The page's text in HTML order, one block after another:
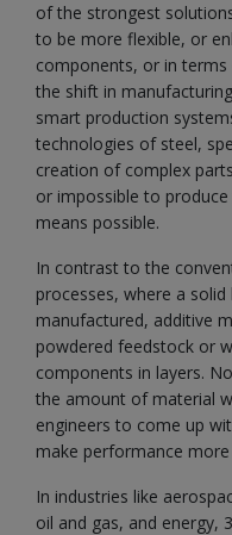
of the strongest
to be more flexible, or
components, or in
the shift in
smart production
technologies of steel,
creation of complex
or impossible to
means possible.
In contrast to the
processes, where a
manufactured, additive
powdered feedstock or
components in layers.
the amount of material
engineers to come up
make performance
In industries like
oil and gas, and energy,